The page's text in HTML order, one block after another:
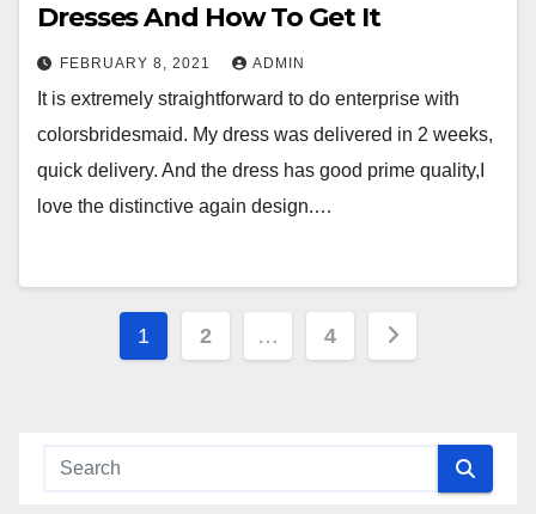
Dresses And How To Get It
FEBRUARY 8, 2021 ADMIN
It is extremely straightforward to do enterprise with
colorsbridesmaid. My dress was delivered in 2 weeks,
quick delivery. And the dress has good prime quality,I
love the distinctive again design.…
Posts
1 2 … 4